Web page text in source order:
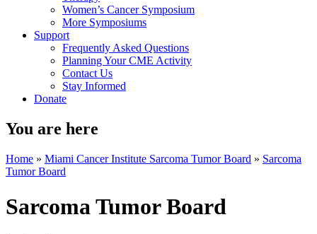
Women’s Cancer Symposium
More Symposiums
Support
Frequently Asked Questions
Planning Your CME Activity
Contact Us
Stay Informed
Donate
You are here
Home » Miami Cancer Institute Sarcoma Tumor Board » Sarcoma
Tumor Board
Sarcoma Tumor Board